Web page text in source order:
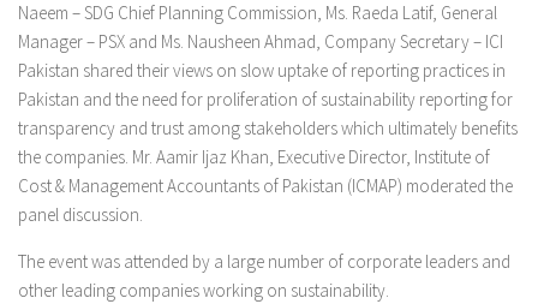
Naeem – SDG Chief Planning Commission, Ms. Raeda Latif, General
Manager – PSX and Ms. Nausheen Ahmad, Company Secretary – ICI
Pakistan shared their views on slow uptake of reporting practices in
Pakistan and the need for proliferation of sustainability reporting for
transparency and trust among stakeholders which ultimately benefits
the companies. Mr. Aamir Ijaz Khan, Executive Director, Institute of
Cost & Management Accountants of Pakistan (ICMAP) moderated the
panel discussion.
The event was attended by a large number of corporate leaders and
other leading companies working on sustainability.